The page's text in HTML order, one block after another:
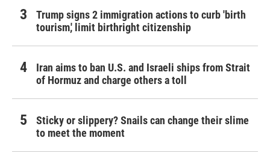
Trump signs 2 immigration actions to curb 'birth
tourism,' limit birthright citizenship
Iran aims to ban U.S. and Israeli ships from Strait
of Hormuz and charge others a toll
Sticky or slippery? Snails can change their slime
to meet the moment